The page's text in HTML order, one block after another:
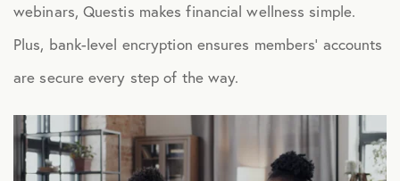
Teladoc Expert Medical Services
Worklife Services
FINANCIAL
Financial Wellness
webinars, Questis makes financial wellness simple.
Plus, bank-level encryption ensures members’ accounts
are secure every step of the way.